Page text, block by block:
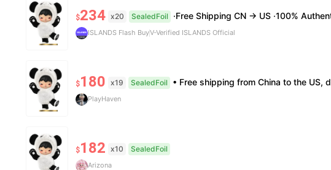
$234 x20 SealedFoil ·Free Shipping CN → US ·100% Authentic ·7–14 Business Days
ISLANDS Flash BuyV-Verified ISLANDS Official
$180 x19 SealedFoil • Free shipping from China to the US, delivery in 7–14 business days. • 100% authentic with official verification; double refund for counterfeits. • No after-sales
PlayHaven
$182 x10 SealedFoil
Arizona